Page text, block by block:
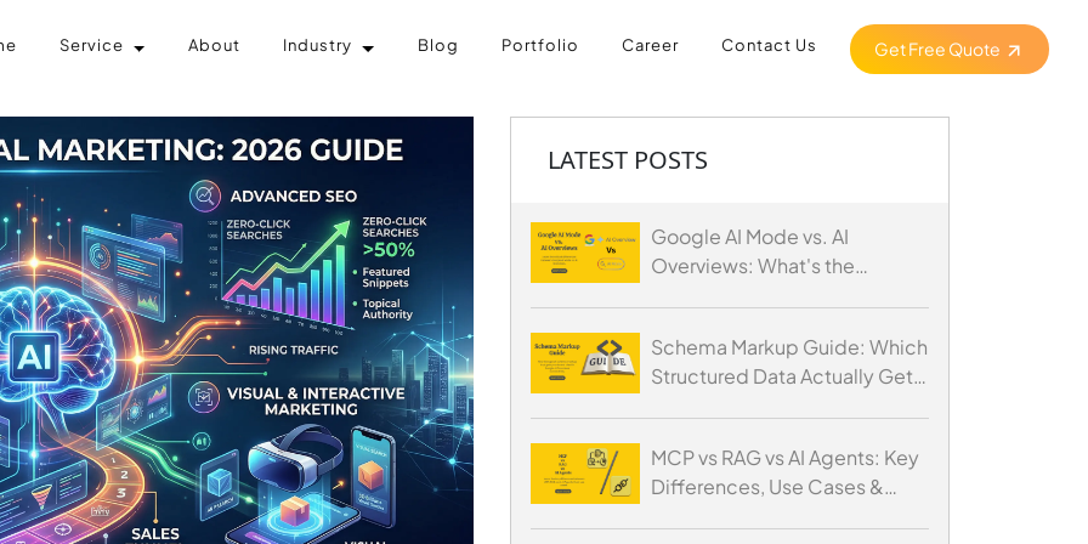
Service About Industry Blog Portfolio Career Contact Us Get Free Quote
LATEST POSTS
Google AI Mode vs. AI
Overviews: What's the
Schema Markup Guide: Which
Structured Data Actually Gets
MCP vs RAG vs AI Agents: Key
Differences, Use Cases &